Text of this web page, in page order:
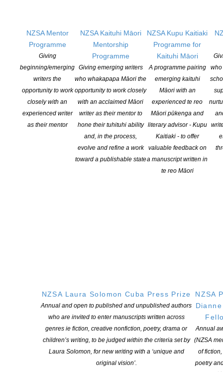
NZSA Mentor
Programme
Giving
beginning/emerging
writers the
opportunity to work
closely with an
experienced writer
as their mentor
NZSA Kaituhi Māori
Mentorship
Programme
Giving emerging writers
who whakapapa Māori the
opportunity to work closely
with an acclaimed Māori
writer as their mentor to
hone their tuhituhi ability
and, in the process,
evolve and refine a work
toward a publishable state
NZSA Kupu Kaitiaki
Programme for
Kaituhi Māori
A programme pairing
emerging kaituhi
Māori with an
experienced te reo
Māori pūkenga and
literary advisor - Kupu
Kaitiaki - to offer
valuable feedback on
a manuscript written in
te reo Māori
who
NZSA Laura Solomon Cuba Press Prize
Annual and open to published and unpublished authors
who are invited to enter manuscripts written across
genres ie fiction, creative nonfiction, poetry, drama or
children’s writing, to be judged within the criteria set by
Laura Solomon, for new writing with a ‘unique and
original vision’.
NZSA
Annual
(NZSA
of
poetry
Branch Chair:Taryn Dryfhout
Melinda Szymanik
First
Your question*